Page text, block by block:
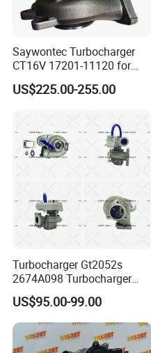
Saywontec Turbocharger
CT16V 17201-11120 for
Toyota Stock Car Complete
Electric Supercharger Truck
Component Diesel Engine
Turbocharger
US$225.00-255.00
Turbocharger Gt2052s
2674A098 Turbocharger
Compatible with Perkins
Engine 1004-40t
US$95.00-99.00